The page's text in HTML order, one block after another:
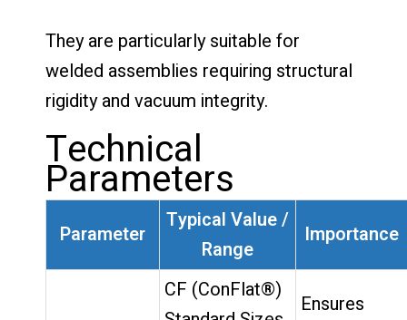
They are particularly suitable for
welded assemblies requiring structural
rigidity and vacuum integrity.
Technical
Parameters
Parameter
Typical Value /
Range
Importance
CF (ConFlat®)
Ensures